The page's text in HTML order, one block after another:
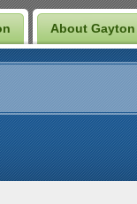
About